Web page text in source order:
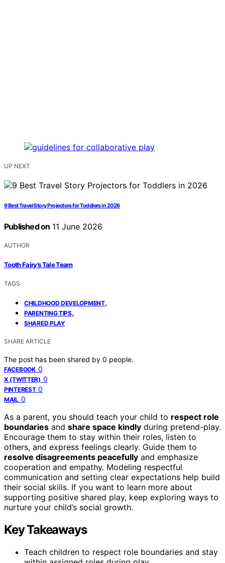
UP NEXT
9 Best Travel Story Projectors for Toddlers in 2026
Published on 11 June 2026
AUTHOR
Tooth Fairy’s Tale Team
TAGS
CHILDHOOD DEVELOPMENT,
PARENTING TIPS,
SHARED PLAY
SHARE ARTICLE
The post has been shared by 0 people.
FACEBOOK 0
X (TWITTER) 0
PINTEREST 0
MAIL 0
As a parent, you should teach your child to respect role
boundaries and share space kindly during pretend-play.
Encourage them to stay within their roles, listen to
others, and express feelings clearly. Guide them to
resolve disagreements peacefully and emphasize
cooperation and empathy. Modeling respectful
communication and setting clear expectations help build
their social skills. If you want to learn more about
supporting positive shared play, keep exploring ways to
nurture your child’s social growth.
Key Takeaways
Teach children to respect role boundaries and stay